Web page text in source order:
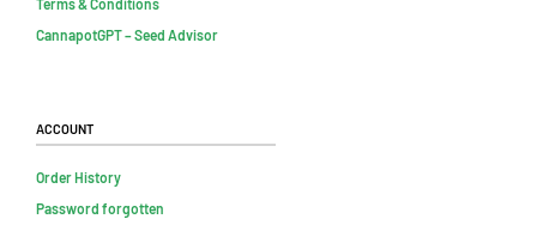
CannapotGPT – Seed Advisor
Account
Order History
Password forgotten